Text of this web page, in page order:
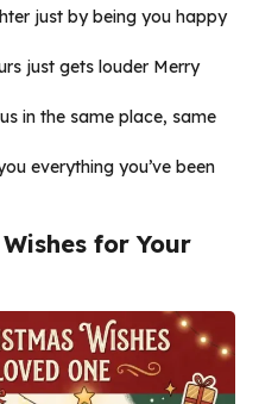
just by being you happy
just gets louder Merry
in the same place, same
everything you’ve been
for Your